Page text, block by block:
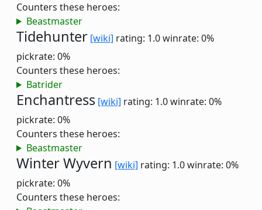
Counters these heroes:
Beastmaster
Tidehunter [wiki] rating: 1.0winrate: 0%
pickrate: 0%
Counters these heroes:
Batrider
Enchantress [wiki] rating: 1.0winrate: 0%
pickrate: 0%
Counters these heroes:
Beastmaster
Winter Wyvern [wiki] rating: 1.0winrate: 0%
pickrate: 0%
Counters these heroes: